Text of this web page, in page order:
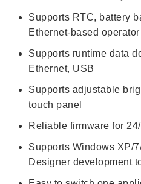
Supports RTC, battery
Ethernet-based
Supports runtime data
Ethernet, USB
Supports adjustable
touch panel
Reliable firmware for
Supports Windows XP/
Designer development